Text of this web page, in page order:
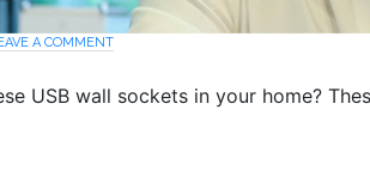
A COMMENT
USB wall sockets in your home?